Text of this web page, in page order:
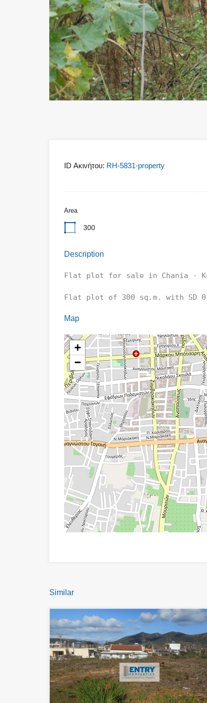
ID Ακινήτου: RH-5831-property
Area
300
Description
Flat plot for sale in Chania -
Flat plot of 300 sq.m. with SD
Map
+
−
Similar